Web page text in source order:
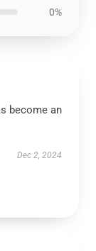
0%
become an
Dec 2, 2024